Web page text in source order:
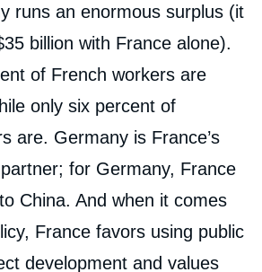
runs an enormous surplus (it
billion with France alone).
of French workers are
only six percent of
are. Germany is France’s
for Germany, France
China. And when it comes
France favors using public
development and values